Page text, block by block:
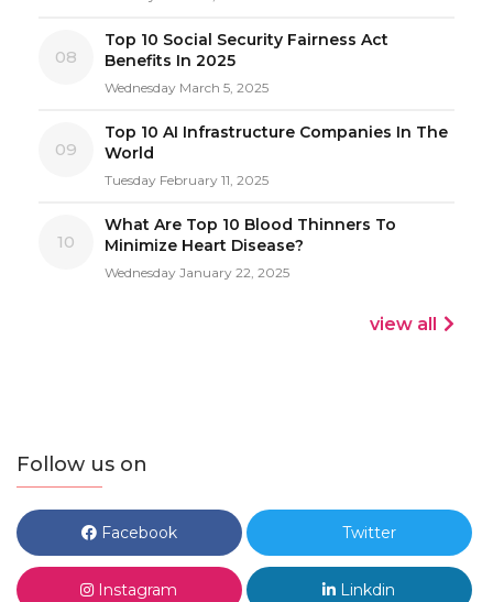
08
Top 10 Social Security Fairness Act
Benefits In 2025
Wednesday March 5, 2025
09
Top 10 AI Infrastructure Companies In The
World
Tuesday February 11, 2025
10
What Are Top 10 Blood Thinners To
Minimize Heart Disease?
Wednesday January 22, 2025
view all
Follow us on
Facebook Twitter
Instagram Linkdin